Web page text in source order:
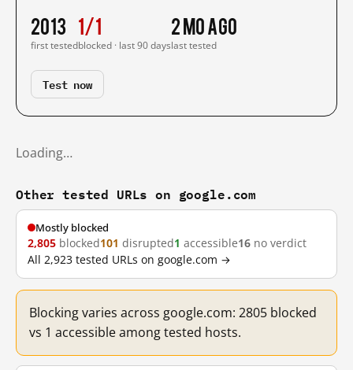
2013
first tested
1/1
blocked · last 90 days
2 mo ago
last tested
Test now
Loading…
Other tested URLs on google.com
Mostly blocked
2,805 blocked101 disrupted1 accessible16 no verdict
All 2,923 tested URLs on google.com →
Blocking varies across google.com: 2805 blocked
vs 1 accessible among tested hosts.